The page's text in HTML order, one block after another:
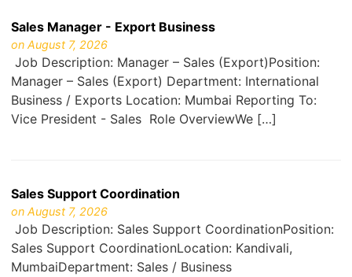
Sales Manager - Export Business
on August 7, 2026
Job Description: Manager – Sales (Export)Position:
Manager – Sales (Export) Department: International
Business / Exports Location: Mumbai Reporting To:
Vice President - Sales Role OverviewWe […]
Sales Support Coordination
on August 7, 2026
Job Description: Sales Support CoordinationPosition:
Sales Support CoordinationLocation: Kandivali,
MumbaiDepartment: Sales / Business